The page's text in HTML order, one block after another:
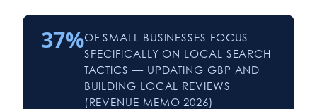
37%OF SMALL BUSINESSES FOCUS
SPECIFICALLY ON LOCAL SEARCH
TACTICS — UPDATING GBP AND
BUILDING LOCAL REVIEWS
(REVENUE MEMO 2026)